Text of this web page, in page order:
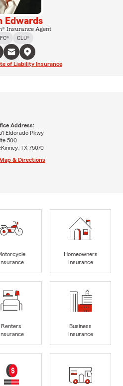
Edwards
Insurance Agent
CLU®
of Liability Insurance
Address:
Eldorado Pkwy
500
TX 75070
& Directions
Homeowners
Insurance
Renters
Business
Insurance